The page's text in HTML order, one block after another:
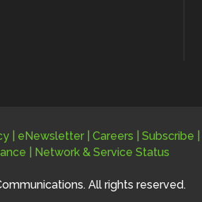
| eNewsletter| Careers Subscribe
Network & Service Status
All rights reserved.